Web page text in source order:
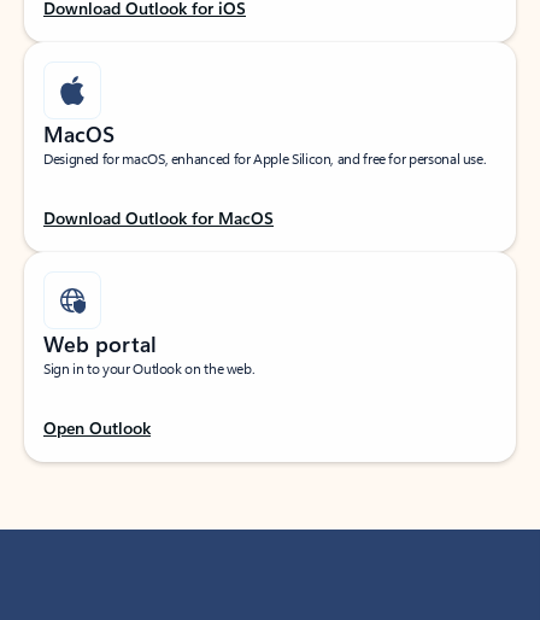
Download Outlook for iOS
MacOS
Designed for macOS, enhanced for Apple Silicon, and free for personal use.
Download Outlook for MacOS
Web portal
Sign in to your Outlook on the web.
Open Outlook